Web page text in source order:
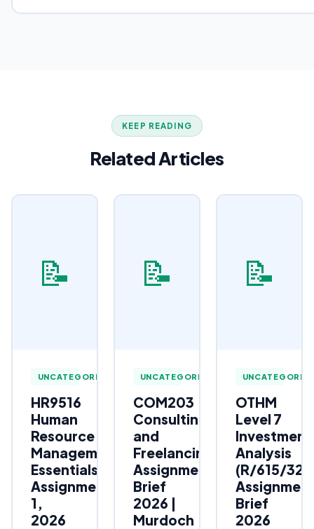
KEEP READING
Related Articles
📝
UNCATEGORIZED
HR9516
Human
Resource
Management
Essentials
Assignment
1,
2026
📝
UNCATEGORIZED
COM203
Consulting
and
Freelancing
Assignment
Brief
2026 |
Murdoch
📝
OTHM
Level 7
Investment
Analysis
(R/615/
Brief
2026